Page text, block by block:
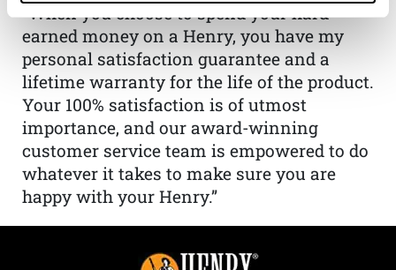
“When you choose to spend your hard-
earned money on a Henry, you have my
personal satisfaction guarantee and a
lifetime warranty for the life of the product.
Your 100% satisfaction is of utmost
importance, and our award-winning
customer service team is empowered to do
whatever it takes to make sure you are
happy with your Henry.”